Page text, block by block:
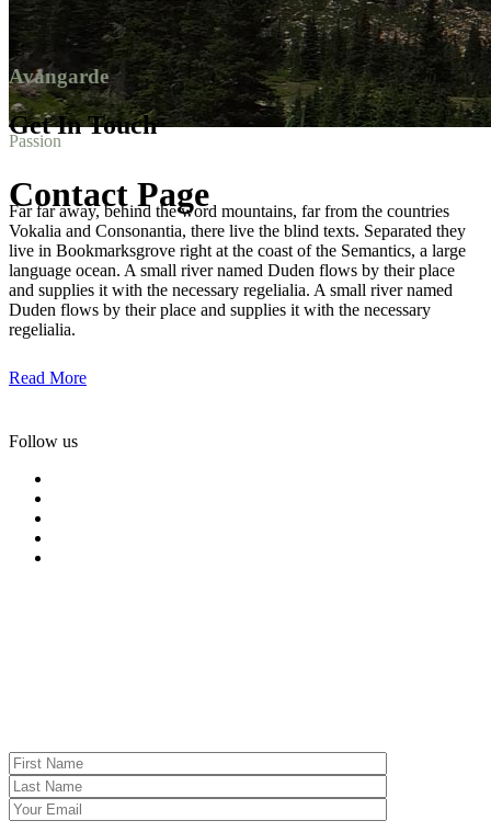
Passion
Contact Page
Avangarde
Get In Touch
Far far away, behind the word mountains, far from the countries
Vokalia and Consonantia, there live the blind texts. Separated they
live in Bookmarksgrove right at the coast of the Semantics, a large
language ocean. A small river named Duden flows by their place
and supplies it with the necessary regelialia. A small river named
Duden flows by their place and supplies it with the necessary
regelialia.
Read More
Follow us